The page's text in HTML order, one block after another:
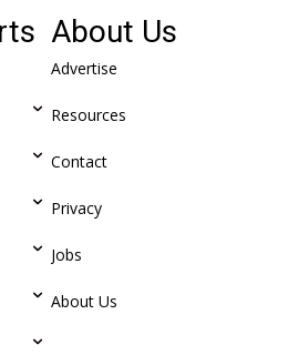
About Us
Advertise
Resources
Contact
Privacy
Jobs
About Us